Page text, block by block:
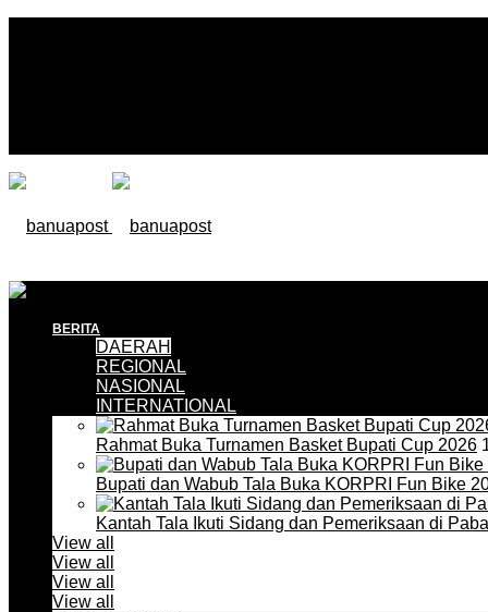
BERITA
DAERAH
REGIONAL
NASIONAL
INTERNATIONAL
Rahmat Buka Turnamen Basket Bupati Cup 2026
Bupati dan Wabub Tala Buka KORPRI Fun Bike
Kantah Tala Ikuti Sidang dan Pemeriksaan di
View all
View all
View all
View all